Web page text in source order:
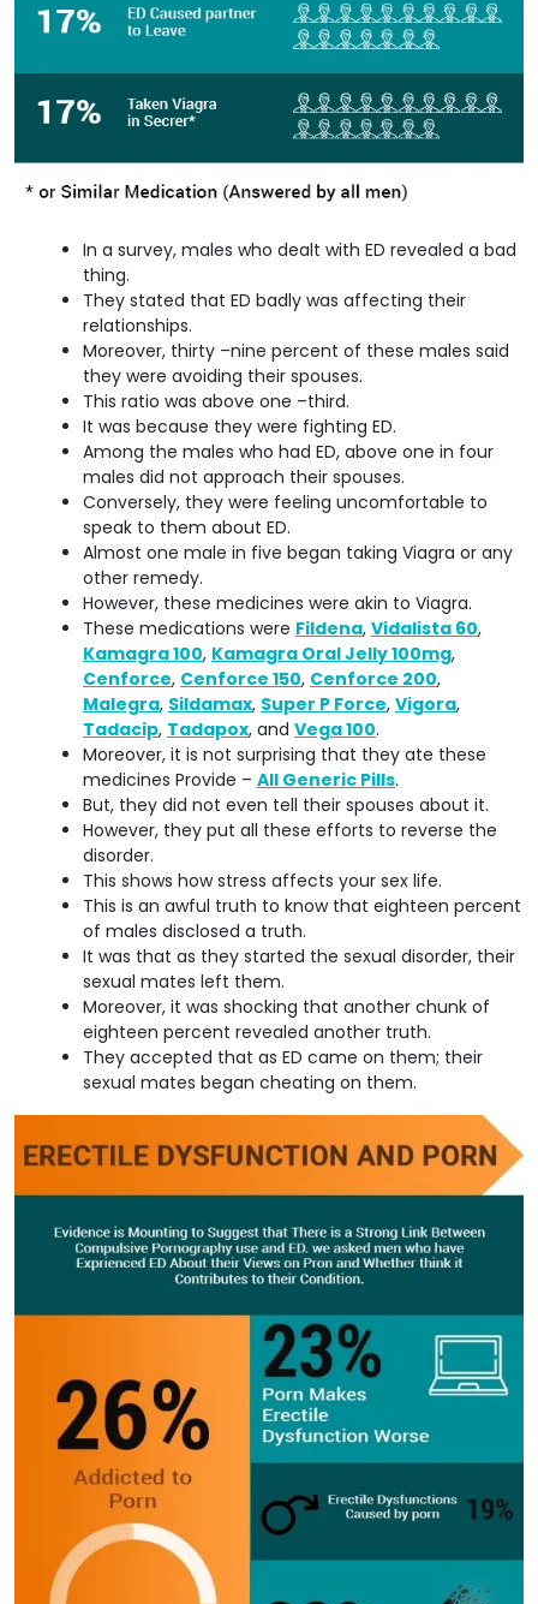
In a survey, males who dealt with ED revealed a bad
thing.
They stated that ED badly was affecting their
relationships.
Moreover, thirty –nine percent of these males said
they were avoiding their spouses.
This ratio was above one –third.
It was because they were fighting ED.
Among the males who had ED, above one in four
males did not approach their spouses.
Conversely, they were feeling uncomfortable to
speak to them about ED.
Almost one male in five began taking Viagra or any
other remedy.
However, these medicines were akin to Viagra.
These medications were Fildena, Vidalista 60,
Kamagra 100, Kamagra Oral Jelly 100mg,
Cenforce, Cenforce 150, Cenforce 200,
Malegra, Sildamax, Super P Force, Vigora,
Tadacip, Tadapox, and Vega 100.
Moreover, it is not surprising that they ate these
medicines Provide – All Generic Pills.
But, they did not even tell their spouses about it.
However, they put all these efforts to reverse the
disorder.
This shows how stress affects your sex life.
This is an awful truth to know that eighteen percent
of males disclosed a truth.
It was that as they started the sexual disorder, their
sexual mates left them.
Moreover, it was shocking that another chunk of
eighteen percent revealed another truth.
They accepted that as ED came on them; their
sexual mates began cheating on them.